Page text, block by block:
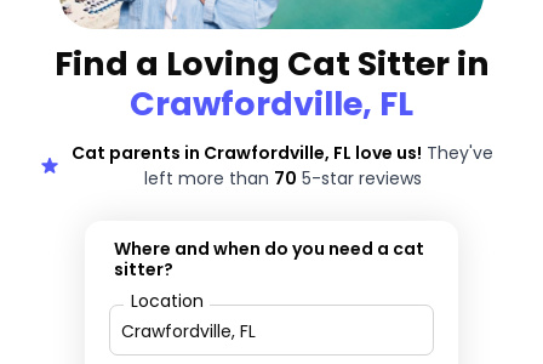
Find a Loving Cat Sitter in
Crawfordville, FL
Cat parents in Crawfordville, FL love us! They've
left more than 70 5-star reviews
Where and when do you need a cat
sitter?
Location